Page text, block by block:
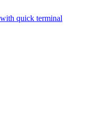
quick terminal